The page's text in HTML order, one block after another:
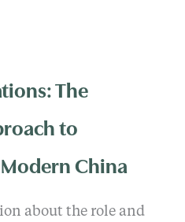
The
to
China
about the role and